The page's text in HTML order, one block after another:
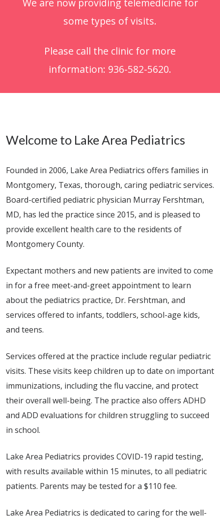
We are now providing telemedicine for
some types of visits.
Please call the clinic for more
information: 936-582-5620.
Welcome to Lake Area Pediatrics
Founded in 2006, Lake Area Pediatrics offers families in
Montgomery, Texas, thorough, caring pediatric services.
Board-certified pediatric physician Murray Fershtman,
MD, has led the practice since 2015, and is pleased to
provide excellent health care to the residents of
Montgomery County.
Expectant mothers and new patients are invited to come
in for a free meet-and-greet appointment to learn
about the pediatrics practice, Dr. Fershtman, and
services offered to infants, toddlers, school-age kids,
and teens.
Services offered at the practice include regular pediatric
visits. These visits keep children up to date on important
immunizations, including the flu vaccine, and protect
their overall well-being. The practice also offers ADHD
and ADD evaluations for children struggling to succeed
in school.
Lake Area Pediatrics provides COVID-19 rapid testing,
with results available within 15 minutes, to all pediatric
patients. Parents may be tested for a $110 fee.
Lake Area Pediatrics is dedicated to caring for the well-